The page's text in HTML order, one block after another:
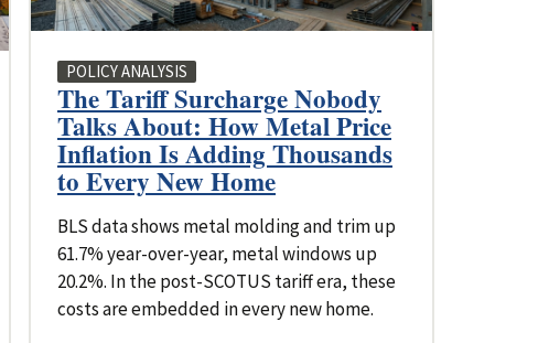
POLICY ANALYSIS
The Tariff Surcharge Nobody
Talks About: How Metal Price
Inflation Is Adding Thousands
to Every New Home
BLS data shows metal molding and trim up
61.7% year-over-year, metal windows up
20.2%. In the post-SCOTUS tariff era, these
costs are embedded in every new home.